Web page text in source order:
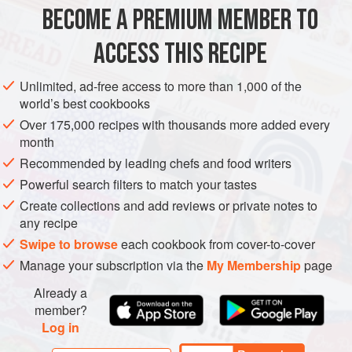
dunking.
MAIN COURSE GLUTEN-FREE
PHOTOS
BECOME A PREMIUM MEMBER TO
ACCESS THIS RECIPE
Unlimited, ad-free access to more than 1,000 of the
world’s best cookbooks
Over 175,000 recipes with thousands more added every
month
Recommended by leading chefs and food writers
Powerful search filters to match your tastes
Create collections and add reviews or private notes to
any recipe
Swipe to browseeach cookbook from cover-to-cover
Manage your subscription via the My Membershippage
Already a
member?
Log in